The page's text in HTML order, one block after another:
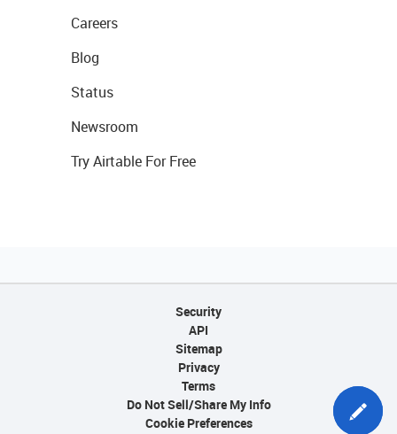
Careers
Blog
Status
Newsroom
Try Airtable For Free
Security
API
Sitemap
Privacy
Terms
Do Not Sell/Share My Info
Cookie Preferences